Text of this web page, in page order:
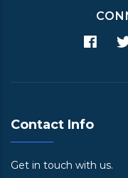
Contact Info
Get in touch with us.